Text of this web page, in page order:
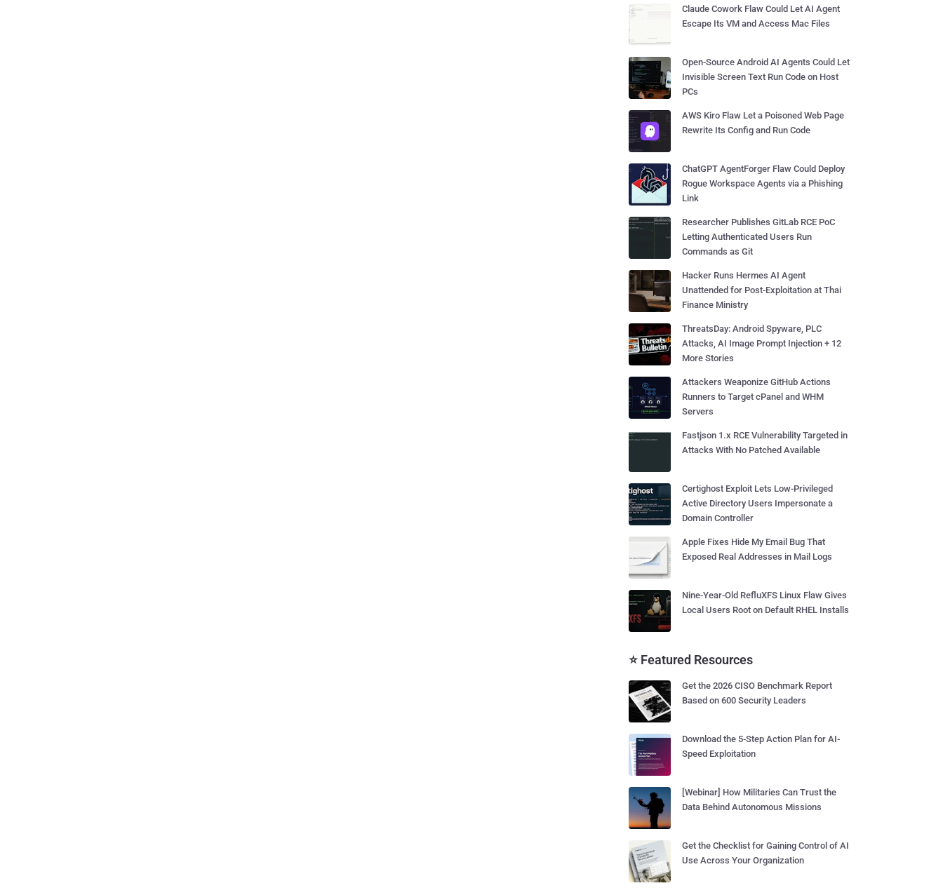
Claude Cowork Flaw Could Let AI Agent
Escape Its VM and Access Mac Files
Open-Source Android AI Agents Could Let
Invisible Screen Text Run Code on Host
PCs
AWS Kiro Flaw Let a Poisoned Web Page
Rewrite Its Config and Run Code
ChatGPT AgentForger Flaw Could Deploy
Rogue Workspace Agents via a Phishing
Link
Researcher Publishes GitLab RCE PoC
Letting Authenticated Users Run
Commands as Git
Hacker Runs Hermes AI Agent
Unattended for Post-Exploitation at Thai
Finance Ministry
ThreatsDay: Android Spyware, PLC
Attacks, AI Image Prompt Injection + 12
More Stories
Attackers Weaponize GitHub Actions
Runners to Target cPanel and WHM
Servers
Fastjson 1.x RCE Vulnerability Targeted in
Attacks With No Patched Available
Certighost Exploit Lets Low-Privileged
Active Directory Users Impersonate a
Domain Controller
Apple Fixes Hide My Email Bug That
Exposed Real Addresses in Mail Logs
Nine-Year-Old RefluXFS Linux Flaw Gives
Local Users Root on Default RHEL Installs
⭐ Featured Resources
Get the 2026 CISO Benchmark Report
Based on 600 Security Leaders
Download the 5-Step Action Plan for AI-
Speed Exploitation
[Webinar] How Militaries Can Trust the
Data Behind Autonomous Missions
Get the Checklist for Gaining Control of AI
Use Across Your Organization